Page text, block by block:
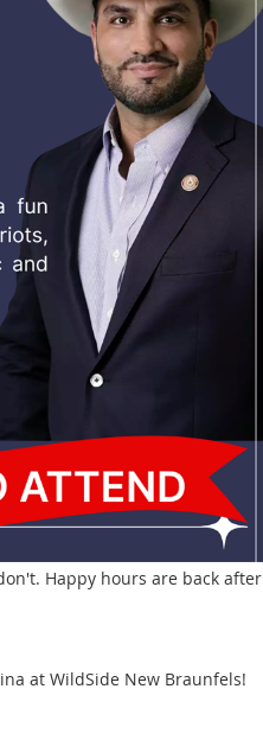
Happy hours are back after
at WildSide New Braunfels!